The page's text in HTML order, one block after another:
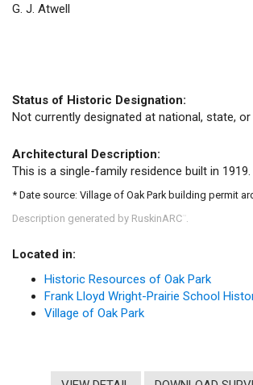
G. J. Atwell
Status of Historic Designation:
Not currently designated at national, state, or
Architectural Description:
This is a single-family residence built in 1919.
* Date source: Village of Oak Park building permit
Description generated by RuskinARC
Located in:
Historic Resources of Oak Park
Frank Lloyd Wright-Prairie School
Village of Oak Park